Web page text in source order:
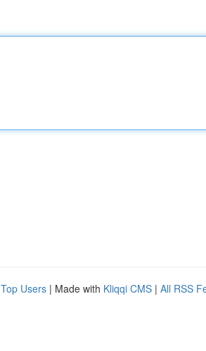
Top Users | Made with Kliqqi CMS | All RSS